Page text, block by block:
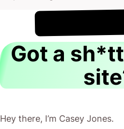
It's
Got a
Hey there, I’m Casey Jones.